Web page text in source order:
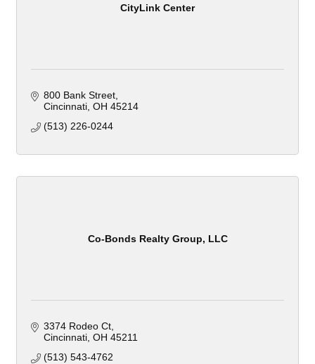
CityLink Center
800 Bank Street
Cincinnati OH 45214
(513) 226-0244
Co-Bonds Realty Group, LLC
3374 Rodeo Ct
Cincinnati OH 45211
(513) 543-4762